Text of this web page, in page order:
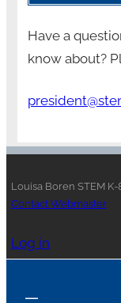
Have a
know about?
Louisa Boren STEM K-
Contact Webmaster
Log in